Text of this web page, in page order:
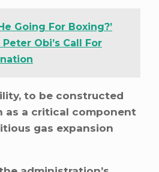
Going For Boxing?’
Obi’s Call For
to be constructed
as a critical component
gas expansion